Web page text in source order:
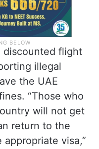
discounted flight
illegal
the UAE
“Those who
will not get
return to the
visa,”